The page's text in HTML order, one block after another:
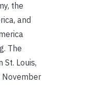
the
and
The
Louis,
November